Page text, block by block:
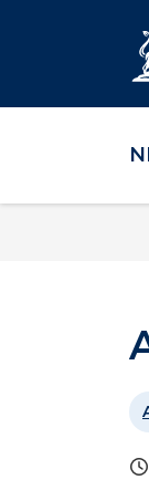
Skip to main
Skip to main
Skip to footer